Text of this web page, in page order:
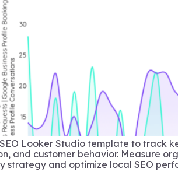
Looker Studio template to track
and customer behavior. Measure
strategy and optimize local SEO